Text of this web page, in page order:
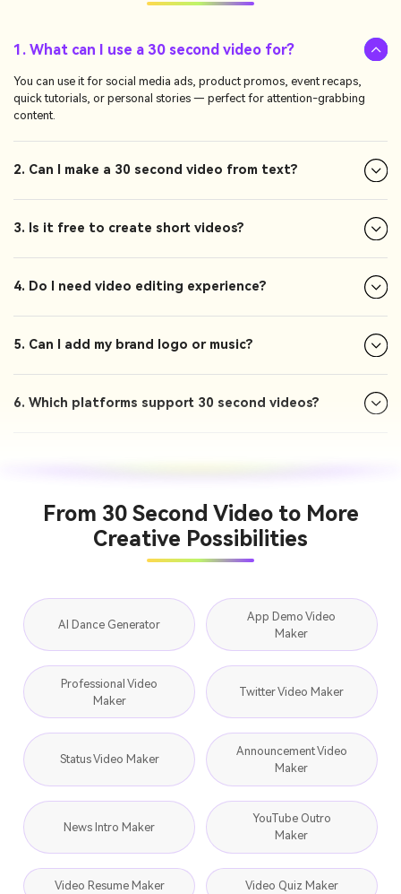
1. What can I use a 30 second video for?
You can use it for social media ads, product promos, event recaps,
quick tutorials, or personal stories — perfect for attention-grabbing
content.
2. Can I make a 30 second video from text?
3. Is it free to create short videos?
4. Do I need video editing experience?
5. Can I add my brand logo or music?
6. Which platforms support 30 second videos?
From 30 Second Video to More
Creative Possibilities
AI Dance Generator
App Demo Video
Maker
Professional Video
Maker
Twitter Video Maker
Status Video Maker
Announcement Video
Maker
News Intro Maker
YouTube Outro
Maker
Video Resume Maker Video Quiz Maker